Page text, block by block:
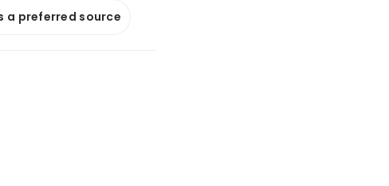
a preferred source